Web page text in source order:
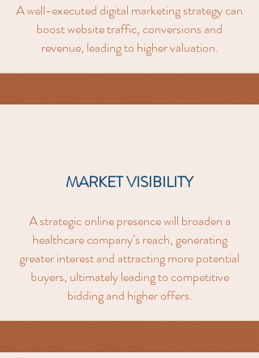
A well-executed digital marketing strategy can
boost website traffic, conversions and
revenue, leading to higher valuation.
MARKET VISIBILITY
A strategic online presence will broaden a
healthcare company’s reach, generating
greater interest and attracting more potential
buyers, ultimately leading to competitive
bidding and higher offers.